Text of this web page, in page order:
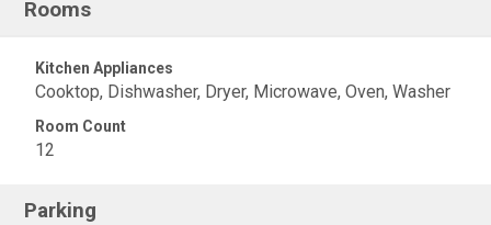
Rooms
Kitchen Appliances
Cooktop, Dishwasher, Dryer, Microwave, Oven, Washer
Room Count
12
Parking